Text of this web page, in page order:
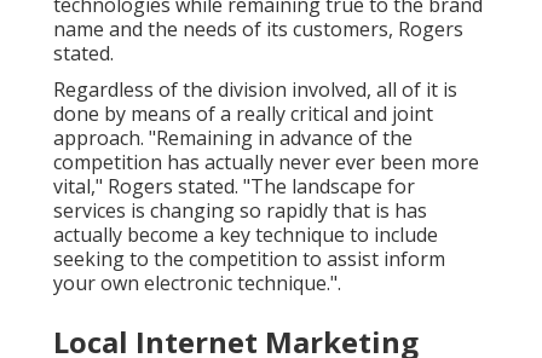
name and the needs of its customers, Rogers
stated.
Regardless of the division involved, all of it is
done by means of a really critical and joint
approach. "Remaining in advance of the
competition has actually never ever been more
vital," Rogers stated. "The landscape for
services is changing so rapidly that is has
actually become a key technique to include
seeking to the competition to assist inform
your own electronic technique.".
Local Internet Marketing